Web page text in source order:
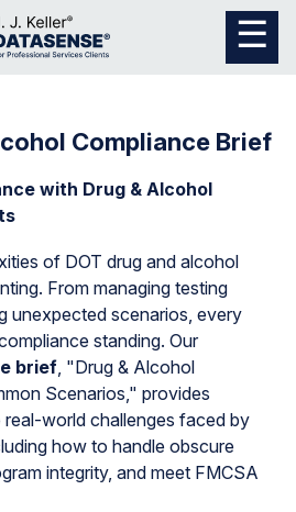
Compliance Brief
with Drug & Alcohol
of DOT drug and alcohol
From managing testing
unexpected scenarios, every
standing. Our
brief, "Drug & Alcohol
Scenarios," provides
world challenges faced by
how to handle obscure
integrity, and meet FMCSA